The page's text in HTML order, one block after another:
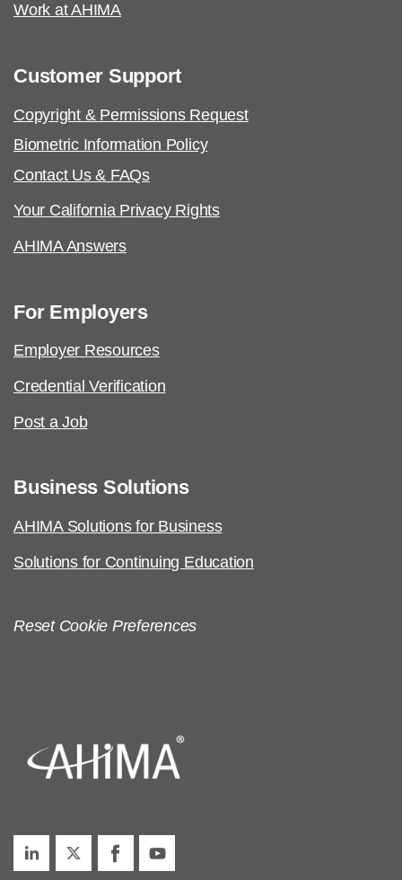
Work at AHIMA
Customer Support
Copyright & Permissions Request
Biometric Information Policy
Contact Us & FAQs
Your California Privacy Rights
AHIMA Answers
For Employers
Employer Resources
Credential Verification
Post a Job
Business Solutions
AHIMA Solutions for Business
Solutions for Continuing Education
Reset Cookie Preferences